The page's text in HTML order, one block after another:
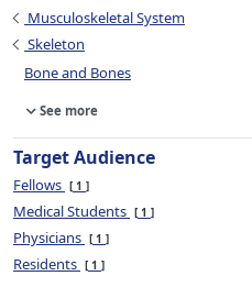
Musculoskeletal System
Skeleton
Bone and Bones
See more
Target Audience
Fellows 1
Medical Students 1
Physicians 1
Residents 1